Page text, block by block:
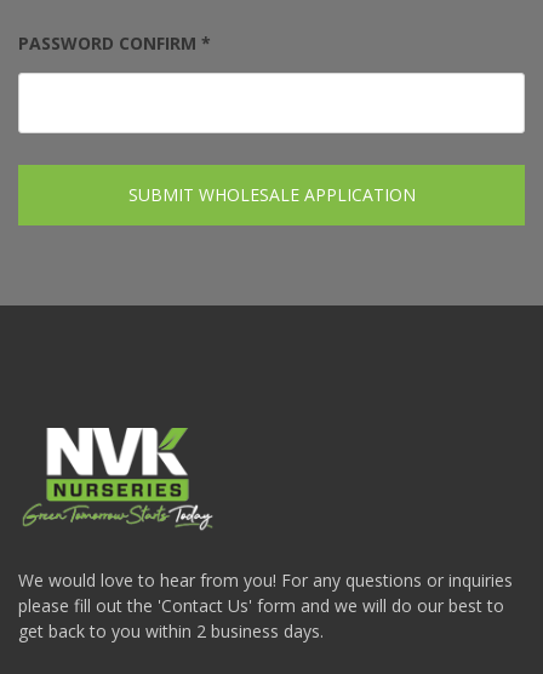
PASSWORD CONFIRM *
SUBMIT WHOLESALE APPLICATION
We would love to hear from you! For any questions or inquiries
please fill out the 'Contact Us' form and we will do our best to
get back to you within 2 business days.